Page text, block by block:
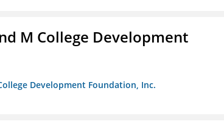
M College Development
Development Foundation, Inc.